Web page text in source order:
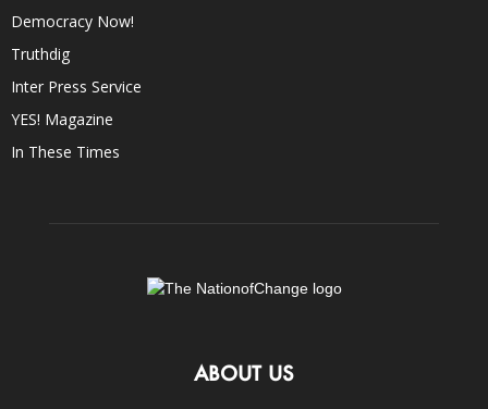
Democracy Now!
Truthdig
Inter Press Service
YES! Magazine
In These Times
ABOUT US